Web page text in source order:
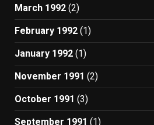
March 1992 (2)
February 1992 (1)
January 1992 (1)
November 1991 (2)
October 1991 (3)
September 1991 (1)